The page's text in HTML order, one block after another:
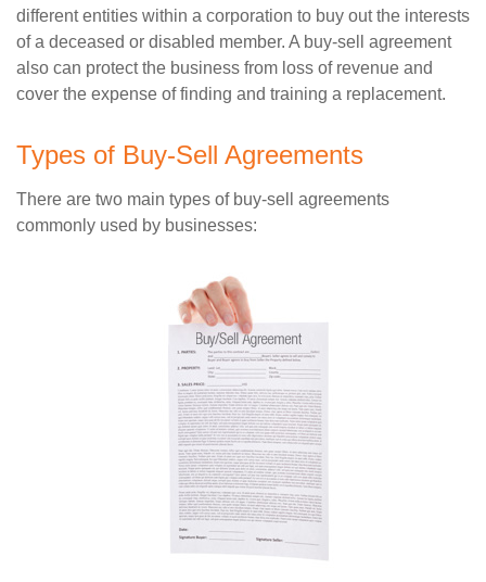
different entities within a corporation to buy out the interests
of a deceased or disabled member. A buy-sell agreement
also can protect the business from loss of revenue and
cover the expense of finding and training a replacement.
Types of Buy-Sell Agreements
There are two main types of buy-sell agreements
commonly used by businesses: